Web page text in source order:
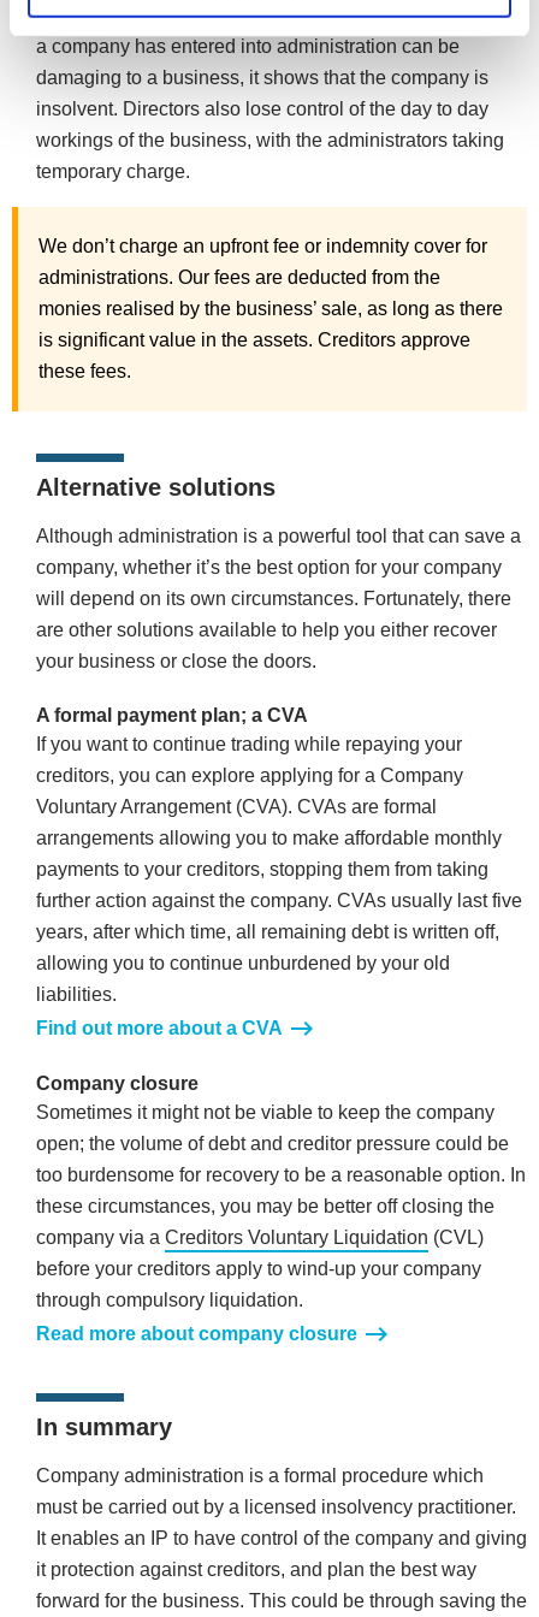
Whilst the positives are there to be seen, advertising that
a company has entered into administration can be
damaging to a business, it shows that the company is
insolvent. Directors also lose control of the day to day
workings of the business, with the administrators taking
temporary charge.
We don’t charge an upfront fee or indemnity cover for
administrations. Our fees are deducted from the
monies realised by the business’ sale, as long as there
is significant value in the assets. Creditors approve
these fees.
Alternative solutions
Although administration is a powerful tool that can save a
company, whether it’s the best option for your company
will depend on its own circumstances. Fortunately, there
are other solutions available to help you either recover
your business or close the doors.
A formal payment plan; a CVA
If you want to continue trading while repaying your
creditors, you can explore applying for a Company
Voluntary Arrangement (CVA). CVAs are formal
arrangements allowing you to make affordable monthly
payments to your creditors, stopping them from taking
further action against the company. CVAs usually last five
years, after which time, all remaining debt is written off,
allowing you to continue unburdened by your old
liabilities.
Find out more about a CVA
Company closure
Sometimes it might not be viable to keep the company
open; the volume of debt and creditor pressure could be
too burdensome for recovery to be a reasonable option. In
these circumstances, you may be better off closing the
company via a Creditors Voluntary Liquidation (CVL)
before your creditors apply to wind-up your company
through compulsory liquidation.
Read more about company closure
In summary
Company administration is a formal procedure which
must be carried out by a licensed insolvency practitioner.
It enables an IP to have control of the company and giving
it protection against creditors, and plan the best way
forward for the business. This could be through saving the